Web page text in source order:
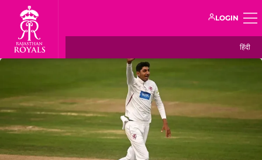
LOGIN
हिंदी